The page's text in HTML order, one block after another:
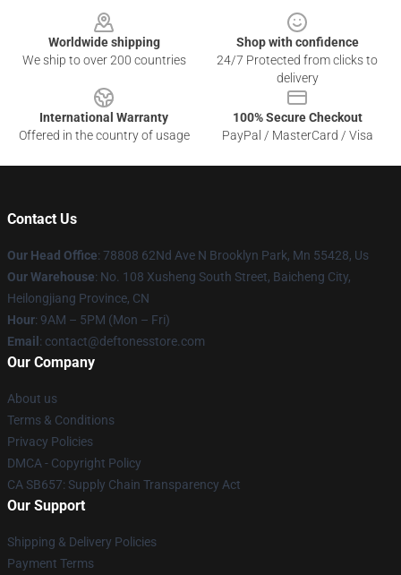
Worldwide shipping
We ship to over 200 countries
Shop with confidence
24/7 Protected from clicks to
delivery
International Warranty
Offered in the country of usage
100% Secure Checkout
PayPal / MasterCard / Visa
Contact Us
Our Head Office: 78808 62Nd Ave N Brooklyn Park, Mn 55428, Us
Our Warehouse: No. 108 Xusheng South Street, Baicheng City,
Heilongjiang Province, CN
Hour: 9AM – 5PM (Mon – Fri)
Email : contact@deftonesstore.com
Our Company
About us
Terms & Conditions
Privacy Policies
DMCA - Copyright Policy
CA SB657: Supply Chain Transparency Act
Our Support
Shipping & Delivery Policies
Payment Terms